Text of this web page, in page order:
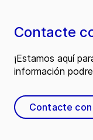
Contacte
¡Estamos aquí
información
Contacte